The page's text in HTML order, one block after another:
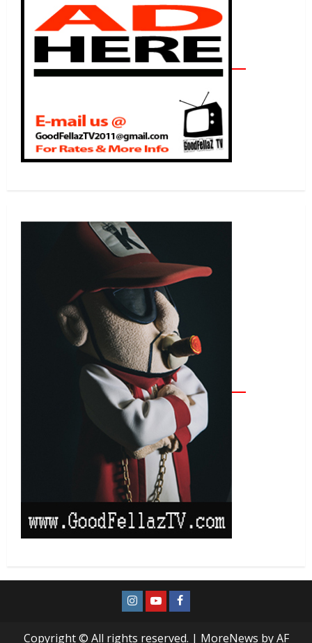
Copyright © All rights reserved. | MoreNews by AF